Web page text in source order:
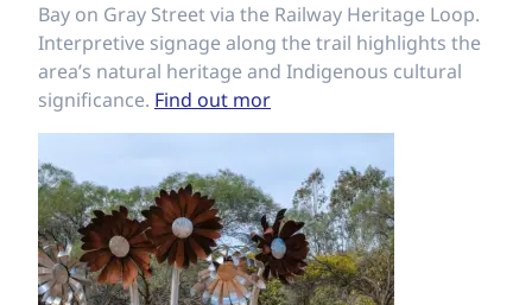
Bay on Gray Street via the Railway Heritage Loop.
Interpretive signage along the trail highlights the
area’s natural heritage and Indigenous cultural
significance. Find out mor